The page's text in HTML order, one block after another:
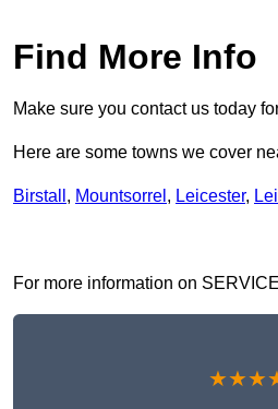
Find More Info
Make sure you contact us today
Here are some towns we cover
Birstall , Mountsorrel , Leicester,
For more information on